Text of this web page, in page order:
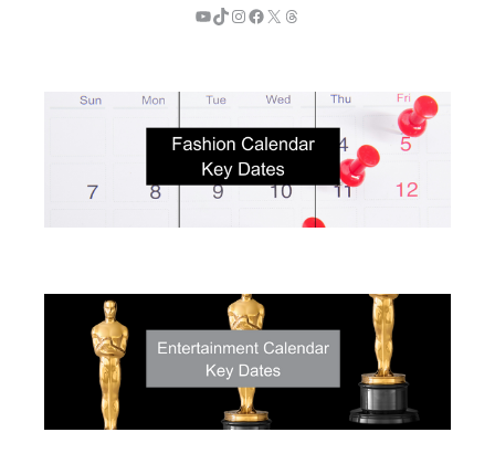
YouTube
TikTok
Instagram
Facebook
X Threads